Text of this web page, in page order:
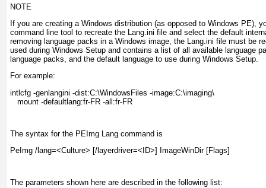
NOTE
If you are creating a Windows distribution (as opposed to Windows PE),
command line tool to recreate the Lang.ini file and select the default
removing language packs in a Windows image, the Lang.ini file must be
used during Windows Setup and contains a list of all available language
language packs, and the default language to use during Windows Setup.
For example:
intlcfg -genlangini -dist:C:\WindowsFiles -image:C:\imaging\
   mount -defaultlang:fr-FR -all:fr-FR
The syntax for the PEImg Lang command is
PeImg /lang=<Culture> [/layerdriver=<ID>] ImageWinDir [Flags]
The parameters shown here are described in the following list: